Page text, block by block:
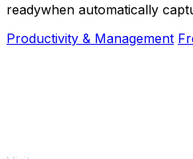
readywhen automatically
Productivity & Management